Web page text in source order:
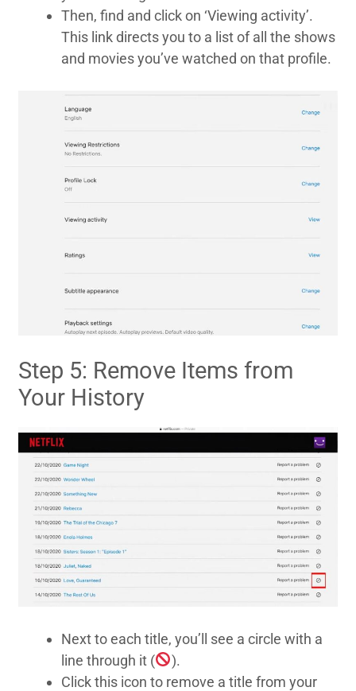
Then, find and click on ‘Viewing activity’.
This link directs you to a list of all the shows
and movies you’ve watched on that profile.
Step 5: Remove Items from
Your History
Next to each title, you’ll see a circle with a
line through it (
).
Click this icon to remove a title from your